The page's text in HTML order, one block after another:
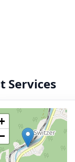
Services